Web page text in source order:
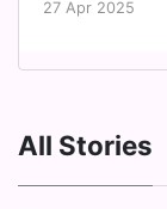
27 Apr 2025
All Stories